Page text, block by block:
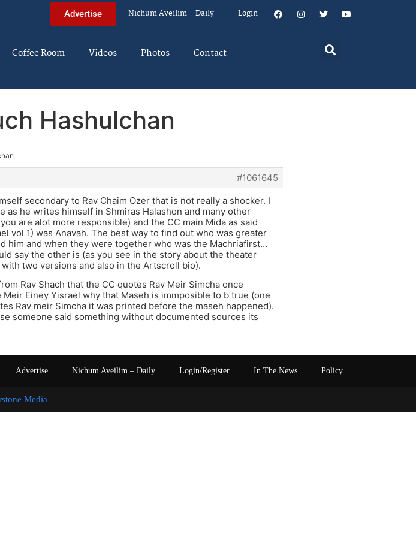
Advertise Nichum Aveilim – Daily Login
Coffee Room Videos Photos Contact
Hashulchan
#1061645
secondary to Rav Chaim Ozer that is not really a shocker. I
he writes himself in Shmiras Halashon and many other
are alot more responsible) and the CC main Mida as said
vol 1) was Anavah. The best way to find out who was greater
him and when they were together who was the Machriafirst…
say the other is (as you see in the story about the theater
two versions and also in the Artscroll bio).
Rav Shach that the CC quotes Rav Meir Simcha once
Einey Yisrael why that Maseh is immposible to b true (one
Rav meir Simcha it was printed before the maseh happened).
someone said something without documented sources its
Advertise Nichum Aveilim – Daily Login/Register In The News Policy
Media